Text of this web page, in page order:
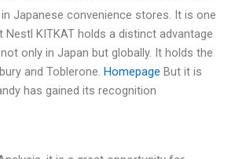
Japanese convenience stores. It is one
KITKAT holds a distinct advantage
only in Japan but globally. It holds the
and Toblerone. Homepage But it is
has gained its recognition